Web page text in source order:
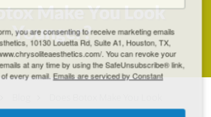
Make You Look
Younger?
you are consenting to receive marketing emails
10130 Louetta Rd, Suite A1, Houston, TX,
. You can revoke your
at any time by using the SafeUnsubscribe® link,
every email.Emails are serviced by Constant